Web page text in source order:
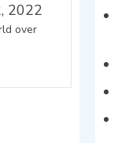
2022
over